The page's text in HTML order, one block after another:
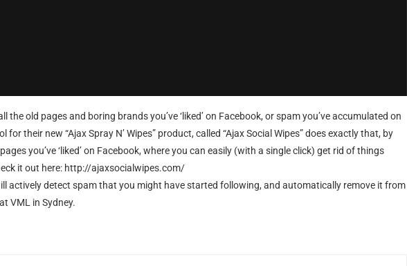
the old pages and boring brands you’ve ‘liked’ on Facebook, or spam you’ve accumulated on
for their new “Ajax Spray N’ Wipes” product, called “Ajax Social Wipes” does exactly that, by
you’ve ‘liked’ on Facebook, where you can easily (with a single click) get rid of things
it out here: http://ajaxsocialwipes.com/
actively detect spam that you might have started following, and automatically remove it from
VML in Sydney.